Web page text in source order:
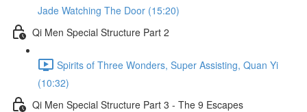
Jade Watching The Door (15:20)
Qi Men Special Structure Part 2
Spirits of Three Wonders, Super Assisting, Quan Yi
(10:32)
Qi Men Special Structure Part 3 - The 9 Escapes